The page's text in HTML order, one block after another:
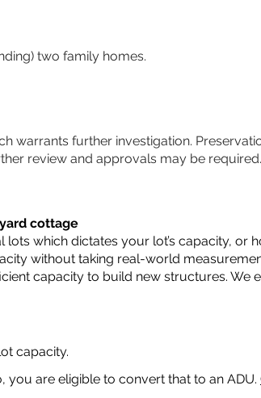
two family homes.
warrants further investigation.
review and approvals may be required.
cottage
lots which dictates your lot’s capacity, or
without taking real-world
capacity to build new structures. We
capacity.
are eligible to convert that to an ADU.